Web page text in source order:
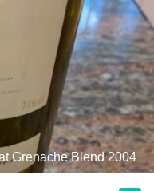
Grenache Blend 2004